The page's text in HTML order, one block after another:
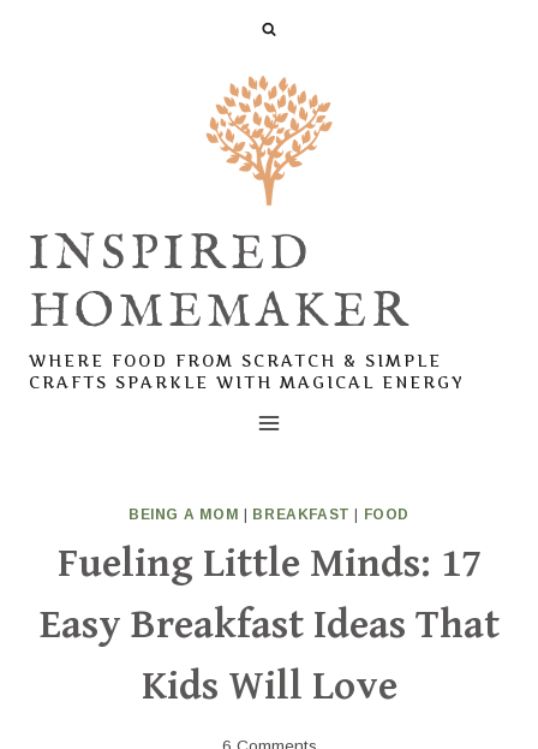
INSPIRED
HOMEMAKER
WHERE FOOD FROM SCRATCH & SIMPLE
CRAFTS SPARKLE WITH MAGICAL ENERGY
BEING A MOM | BREAKFAST | FOOD
Fueling Little Minds: 17
Easy Breakfast Ideas That
Kids Will Love